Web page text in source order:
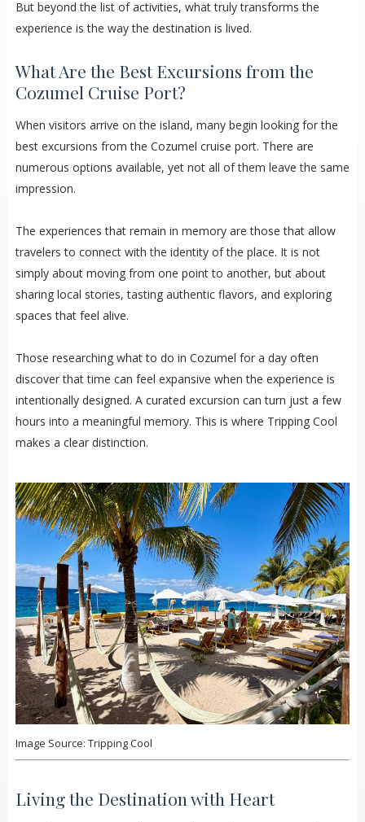
But beyond the list of activities, what truly transforms the
experience is the way the destination is lived.
What Are the Best Excursions from the
Cozumel Cruise Port?
When visitors arrive on the island, many begin looking for the
best excursions from the Cozumel cruise port. There are
numerous options available, yet not all of them leave the same
impression.
The experiences that remain in memory are those that allow
travelers to connect with the identity of the place. It is not
simply about moving from one point to another, but about
sharing local stories, tasting authentic flavors, and exploring
spaces that feel alive.
Those researching what to do in Cozumel for a day often
discover that time can feel expansive when the experience is
intentionally designed. A curated excursion can turn just a few
hours into a meaningful memory. This is where Tripping Cool
makes a clear distinction.
Image Source: Tripping Cool
Living the Destination with Heart